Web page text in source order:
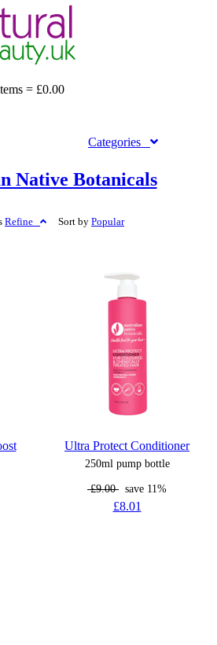
= £0.00
Categories
Native Botanicals
Refine Sort by Popular
Ultra Protect Conditioner
250ml pump bottle
£9.00 save 11%
£8.01